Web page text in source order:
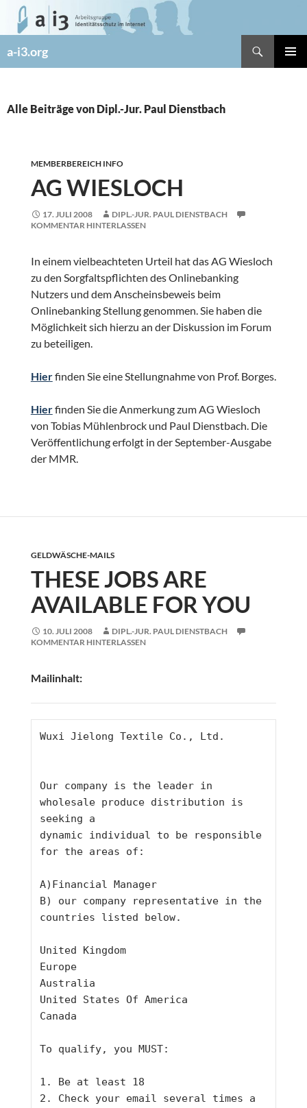
Zum
Inhalt
a-i3.org
Alle Beiträge von Dipl.-Jur. Paul Dienstbach
MEMBERBEREICH INFO
AG WIESLOCH
17. JULI 2008
DIPL.-JUR. PAUL DIENSTBACH
KOMMENTAR HINTERLASSEN
In einem vielbeachteten Urteil hat das AG Wiesloch
zu den Sorgfaltspflichten des Onlinebanking
Nutzers und dem Anscheinsbeweis beim
Onlinebanking Stellung genommen. Sie haben die
Möglichkeit sich hierzu an der Diskussion im Forum
zu beteiligen.
Hierfinden Sie eine Stellungnahme von Prof. Borges.
Hierfinden Sie die Anmerkung zum AG Wiesloch
von Tobias Mühlenbrock und Paul Dienstbach. Die
Veröffentlichung erfolgt in der September-Ausgabe
der MMR.
GELDWÄSCHE-MAILS
THESE JOBS ARE
AVAILABLE FOR YOU
10. JULI 2008
DIPL.-JUR. PAUL DIENSTBACH
KOMMENTAR HINTERLASSEN
Mailinhalt:
Wuxi Jielong Textile Co., Ltd.
Our company is the leader in
wholesale produce distribution is
seeking a
dynamic individual to be responsible
for the areas of:
A)Financial Manager
B) our company representative in the
countries listed below.
United Kingdom
Europe
Australia
United States Of America
Canada
To qualify, you MUST:
1. Be at least 18
2. Check your email several times a